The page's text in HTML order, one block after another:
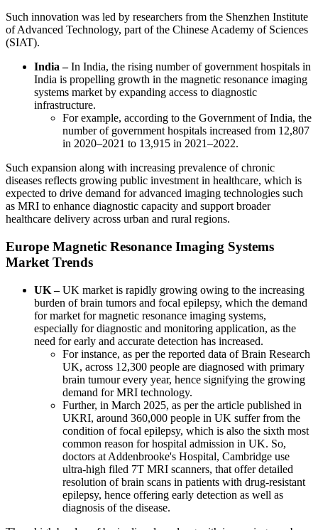
Such innovation was led by researchers from the Shenzhen Institute
of Advanced Technology, part of the Chinese Academy of Sciences
(SIAT).
India –In India, the rising number of government hospitals in
India is propelling growth in the magnetic resonance imaging
systems market by expanding access to diagnostic
infrastructure.
For example, according to the Government of India, the
number of government hospitals increased from 12,807
in 2020–2021 to 13,915 in 2021–2022.
Such expansion along with increasing prevalence of chronic
diseases reflects growing public investment in healthcare, which is
expected to drive demand for advanced imaging technologies such
as MRI to enhance diagnostic capacity and support broader
healthcare delivery across urban and rural regions.
Europe Magnetic Resonance Imaging Systems
Market Trends
UK –UK market is rapidly growing owing to the increasing
burden of brain tumors and focal epilepsy, which the demand
for market for magnetic resonance imaging systems,
especially for diagnostic and monitoring application, as the
need for early and accurate detection has increased.
For instance, as per the reported data of Brain Research
UK, across 12,300 people are diagnosed with primary
brain tumour every year, hence signifying the growing
demand for MRI technology.
Further, in March 2025, as per the article published in
UKRI, around 360,000 people in UK suffer from the
condition of focal epilepsy, which is also the sixth most
common reason for hospital admission in UK. So,
doctors at Addenbrooke's Hospital, Cambridge use
ultra-high filed 7T MRI scanners, that offer detailed
resolution of brain scans in patients with drug-resistant
epilepsy, hence offering early detection as well as
diagnosis of the disease.